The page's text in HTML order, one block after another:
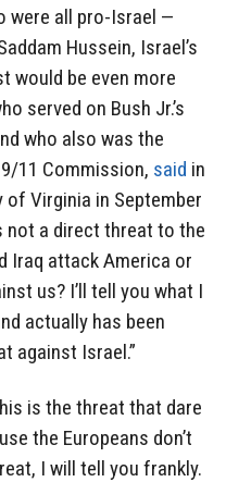
were all pro-Israel —
Hussein, Israel’s
would be even more
served on Bush Jr.’s
who also was the
11 Commission, said in
Virginia in September
not a direct threat to the
Iraq attack America or
us? I’ll tell you what I
actually has been
against Israel.”
is the threat that dare
the Europeans don’t
I will tell you frankly.